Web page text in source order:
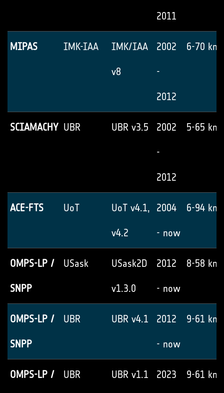
2011
MIPAS IMK-IAA IMK/IAA
v8
2002
-
2012
6-70 km
SCIAMACHY UBR UBR v3.5 2002
-
2012
5-65 km
ACE-FTS UoT UoT v4.1,
v4.2
2004
- now
6-94 km
OMPS-LP /
SNPP
USask USask2D
v1.3.0
2012
- now
8-58 km
OMPS-LP /
SNPP
UBR UBR v4.1 2012
- now
9-61 km
OMPS-LP / UBR UBR v1.1 2023 9-61 km